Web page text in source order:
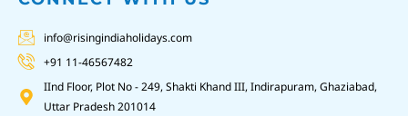
info@risingindiaholidays.com
+91 11-46567482
IInd Floor, Plot No - 249, Shakti Khand III, Indirapuram, Ghaziabad,
Uttar Pradesh 201014